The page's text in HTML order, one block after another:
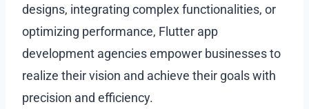
designs, integrating complex functionalities, or
optimizing performance, Flutter app
development agencies empower businesses to
realize their vision and achieve their goals with
precision and efficiency.